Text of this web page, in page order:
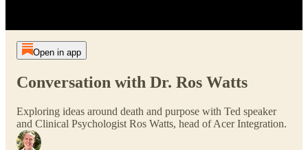
Open in app
Conversation with Dr. Ros Watts
Exploring ideas around death and purpose with Ted speaker
and Clinical Psychologist Ros Watts, head of Acer Integration.